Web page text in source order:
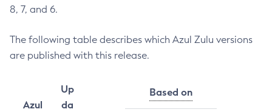
8, 7, and 6.
The following table describes which Azul Zulu versions
are published with this release.
Azul
Up
da
Based on